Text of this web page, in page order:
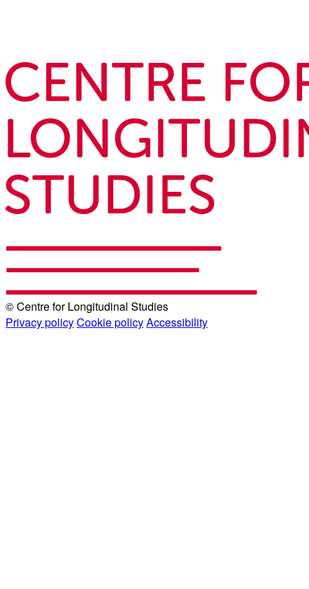
© Centre for Longitudinal Studies
Privacy policyCookie policyAccessibility